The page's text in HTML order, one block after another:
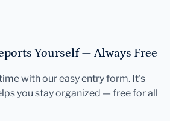
Yourself — Always Free
with our easy entry form. It's
you stay organized — free for all